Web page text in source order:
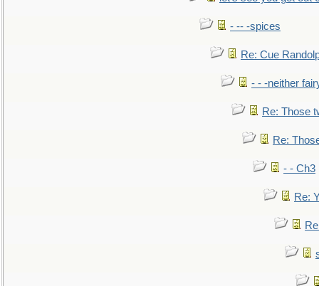
- -- -spices
Re: Cue
- - -neither
Re: Those
Re:
- - Ch3
Re: